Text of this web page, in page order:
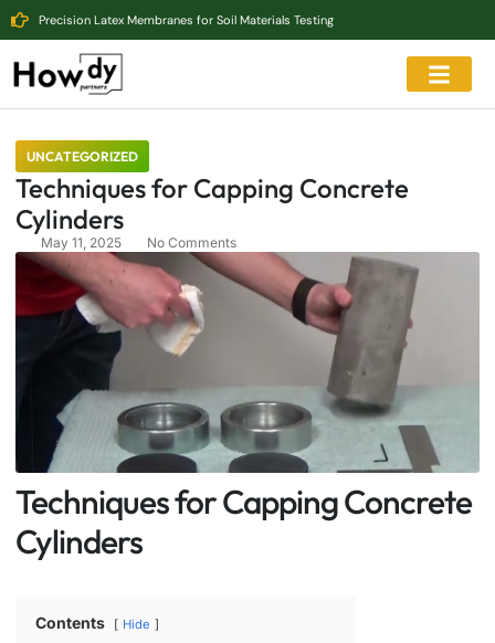
Precision Latex Membranes for Soil Materials Testing
UNCATEGORIZED
Techniques for Capping Concrete
Cylinders
May 11, 2025 No Comments
Techniques for Capping Concrete
Cylinders
Contents Hide